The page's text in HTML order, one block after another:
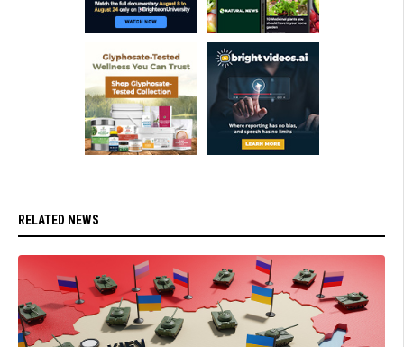
RELATED NEWS